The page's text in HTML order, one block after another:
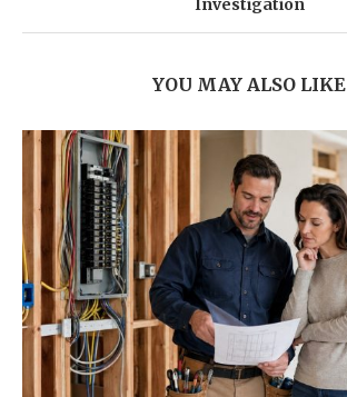
Investigation
YOU MAY ALSO LIKE